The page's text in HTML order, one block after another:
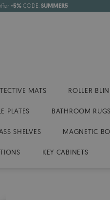
-5% CODE: SUMMER5
MATS ROLLER
PLATES BATHROOM RUGS
SHELVES MAGNETIC
KEY CABINETS